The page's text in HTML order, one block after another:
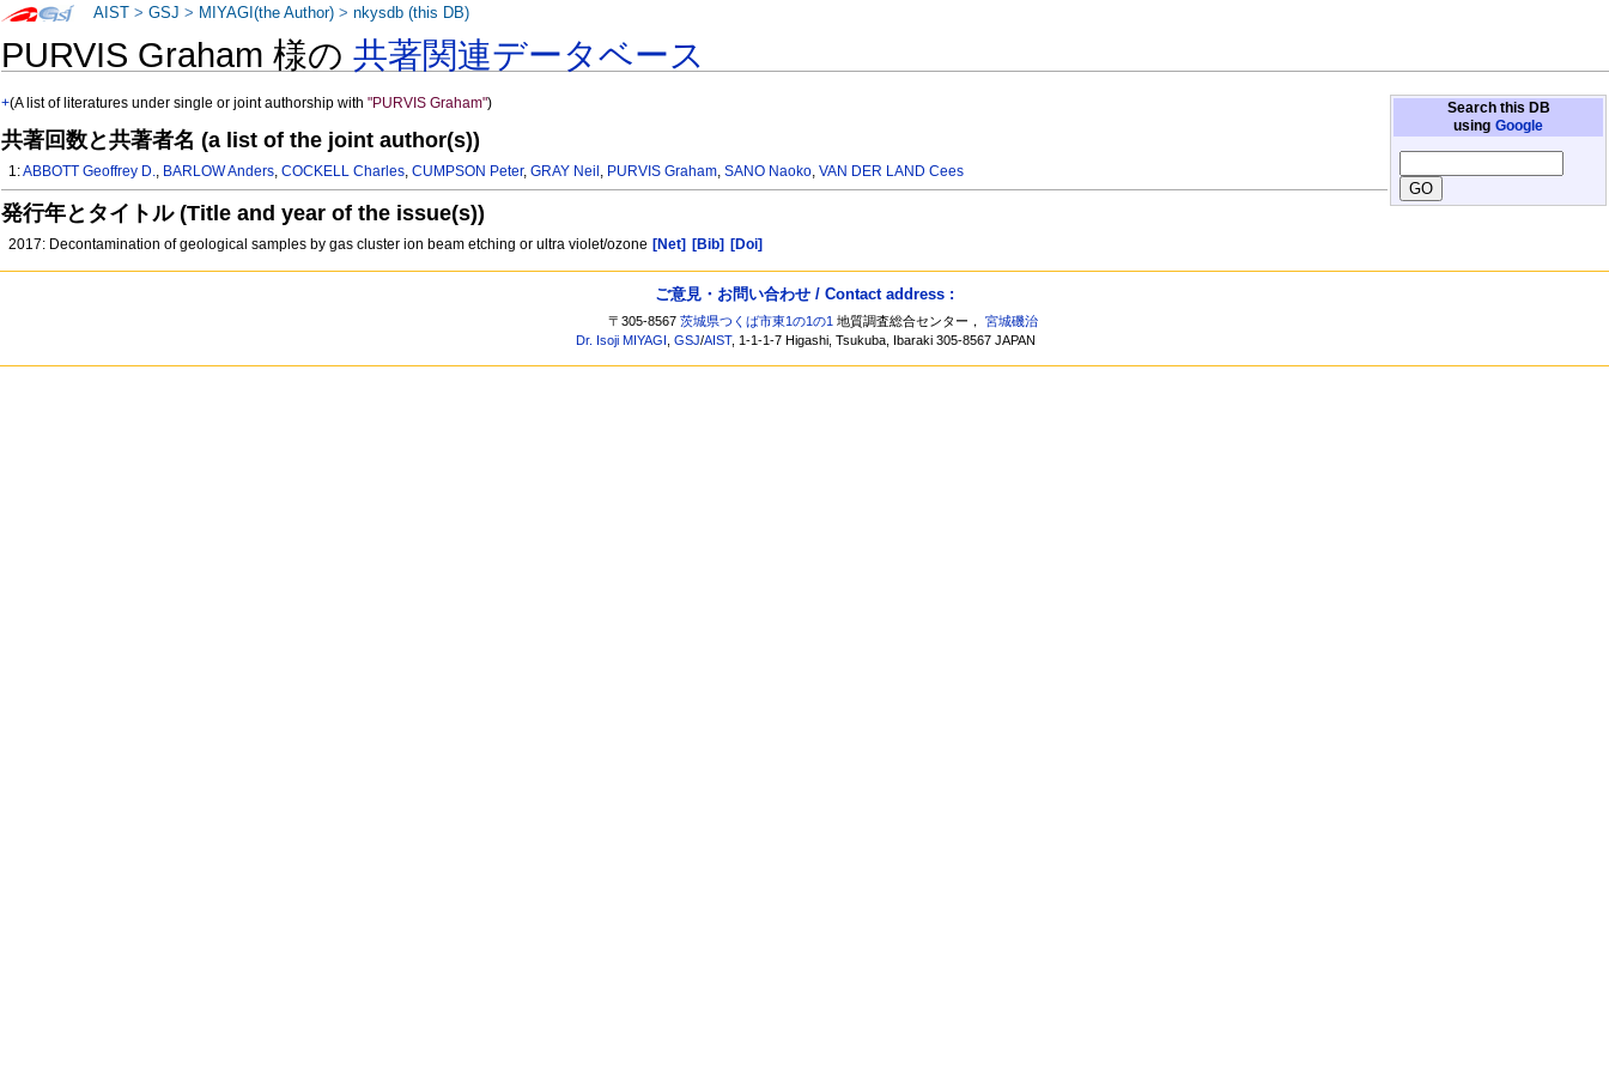
PURVIS Graham 様の共著関連データベース
Search this DB
using Google
+(A list of literatures under single or joint authorship with"PURVIS Graham")
共著回数と共著者名 (a list of the joint author(s))
1:ABBOTT Geoffrey D., BARLOW Anders,COCKELL Charles,CUMPSON Peter,GRAY Neil , PURVIS Graham,SANO Naoko,VAN DER LAND Cees
発行年とタイトル (Title and year of the issue(s))
2017: Decontamination of geological samples by gas cluster ion beam etching or ultra violet/ozone [Net] [Bib] [Doi]
AIST >GSJ > MIYAGI(the Author) >nkysdb (this DB)
ご意見・お問い合わせ / Contact address :
〒305-8567茨城県つくば市東1の1の1 地質調査総合センター，宮城磯治
Dr. Isoji MIYAGI ,GSJ/AIST, 1-1-1-7 Higashi, Tsukuba, Ibaraki 305-8567 JAPAN